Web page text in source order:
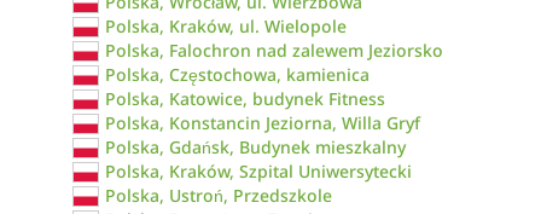
Polska, Kraków, ul. Wielopole
Polska, Falochron nad zalewem Jeziorsko
Polska, Częstochowa, kamienica
Polska, Katowice, budynek Fitness
Polska, Konstancin Jeziorna, Willa Gryf
Polska, Gdańsk, Budynek mieszkalny
Polska, Kraków, Szpital Uniwersytecki
Polska, Ustroń, Przedszkole